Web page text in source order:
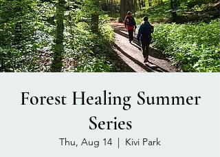
Forest Healing Summer
Series
Thu, Aug 14
  |
Kivi Park